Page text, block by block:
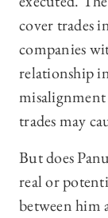
cover trades
companies
relationship
trades may
But does
real or
between him